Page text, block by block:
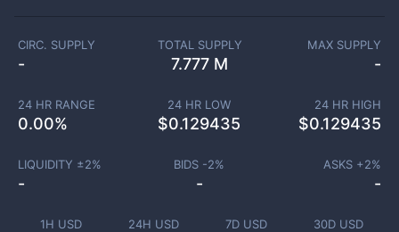
1H USD 24H USD 7D USD 30D USD
CIRC. SUPPLY
-
TOTAL SUPPLY
7.777 M
MAX SUPPLY
-
24 HR RANGE
0.00%
24 HR LOW
$0.129435
24 HR HIGH
$0.129435
LIQUIDITY ±2%
-
BIDS -2%
-
ASKS +2%
-